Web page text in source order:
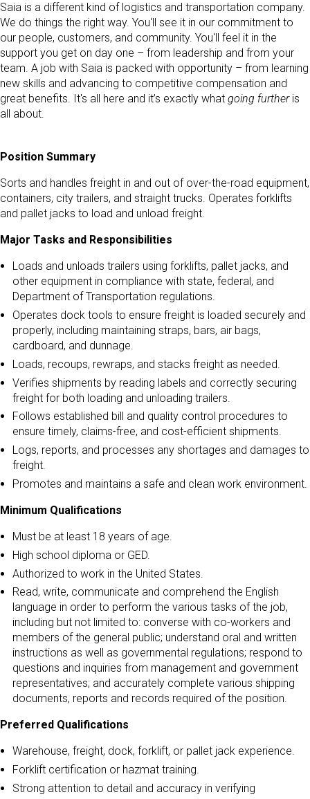
Saia is a different kind of logistics and transportation company.
We do things the right way. You‘ll see it in our commitment to
our people, customers, and community. You‘ll feel it in the
support you get on day one – from leadership and from your
team. A job with Saia is packed with opportunity – from learning
new skills and advancing to competitive compensation and
great benefits. It's all here and it’s exactly what going furtheris
all about.
Position Summary
Sorts and handles freight in and out of over-the-road equipment,
containers, city trailers, and straight trucks. Operates forklifts
and pallet jacks to load and unload freight.
Major Tasks and Responsibilities
Loads and unloads trailers using forklifts, pallet jacks, and
other equipment in compliance with state, federal, and
Department of Transportation regulations.
Operates dock tools to ensure freight is loaded securely and
properly, including maintaining straps, bars, air bags,
cardboard, and dunnage.
Loads, recoups, rewraps, and stacks freight as needed.
Verifies shipments by reading labels and correctly securing
freight for both loading and unloading trailers.
Follows established bill and quality control procedures to
ensure timely, claims-free, and cost-efficient shipments.
Logs, reports, and processes any shortages and damages to
freight.
Promotes and maintains a safe and clean work environment.
Minimum Qualifications
Must be at least 18 years of age.
High school diploma or GED.
Authorized to work in the United States.
Read, write, communicate and comprehend the English
language in order to perform the various tasks of the job,
including but not limited to: converse with co-workers and
members of the general public; understand oral and written
instructions as well as governmental regulations; respond to
questions and inquiries from management and government
representatives; and accurately complete various shipping
documents, reports and records required of the position.
Preferred Qualifications
Warehouse, freight, dock, forklift, or pallet jack experience.
Forklift certification or hazmat training.
Strong attention to detail and accuracy in verifying